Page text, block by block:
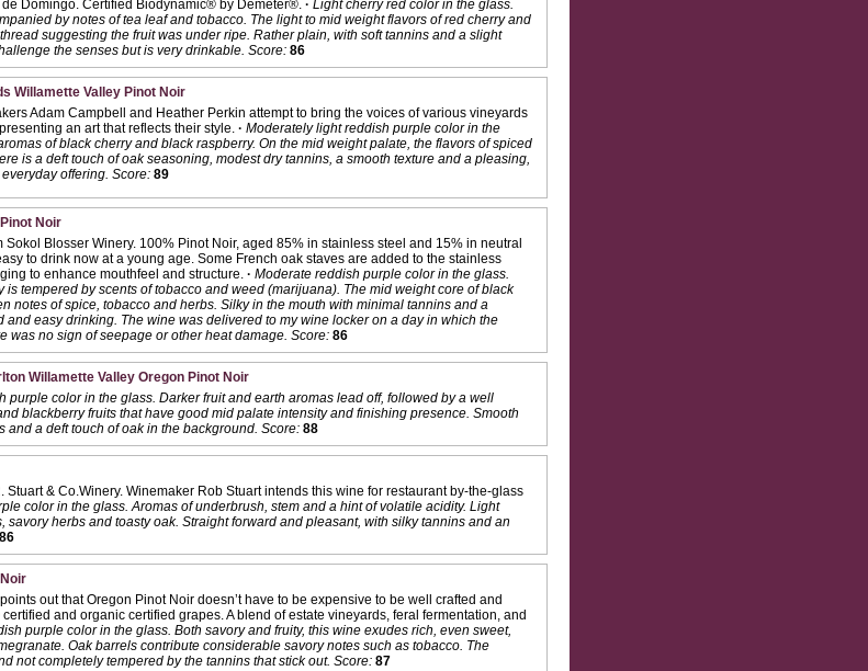
Domingo. Certified Biodynamic® by Demeter®. · Light cherry red color in the glass.
by notes of tea leaf and tobacco. The light to mid weight flavors of red cherry and
suggesting the fruit was under ripe. Rather plain, with soft tannins and a slight
the senses but is very drinkable. Score: 86
Willamette Valley Pinot Noir
Adam Campbell and Heather Perkin attempt to bring the voices of various vineyards
an art that reflects their style. · Moderately light reddish purple color in the
of black cherry and black raspberry. On the mid weight palate, the flavors of spiced
is a deft touch of oak seasoning, modest dry tannins, a smooth texture and a pleasing,
offering. Score: 89
Noir
Sokol Blosser Winery. 100% Pinot Noir, aged 85% in stainless steel and 15% in neutral
to drink now at a young age. Some French oak staves are added to the stainless
to enhance mouthfeel and structure. · Moderate reddish purple color in the glass.
is tempered by scents of tobacco and weed (marijuana). The mid weight core of black
notes of spice, tobacco and herbs. Silky in the mouth with minimal tannins and a
and easy drinking. The wine was delivered to my wine locker on a day in which the
was no sign of seepage or other heat damage. Score: 86
Willamette Valley Oregon Pinot Noir
purple color in the glass. Darker fruit and earth aromas lead off, followed by a well
blackberry fruits that have good mid palate intensity and finishing presence. Smooth
and a deft touch of oak in the background. Score: 88
Stuart & Co.Winery. Winemaker Rob Stuart intends this wine for restaurant by-the-glass
color in the glass. Aromas of underbrush, stem and a hint of volatile acidity. Light
savory herbs and toasty oak. Straight forward and pleasant, with silky tannins and an
86
out that Oregon Pinot Noir doesn’t have to be expensive to be well crafted and
and organic certified grapes. A blend of estate vineyards, feral fermentation, and
purple color in the glass. Both savory and fruity, this wine exudes rich, even sweet,
Oak barrels contribute considerable savory notes such as tobacco. The
not completely tempered by the tannins that stick out. Score: 87